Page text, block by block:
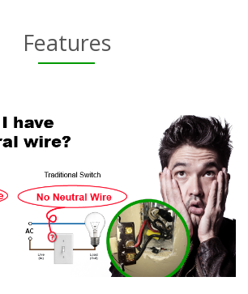
Features